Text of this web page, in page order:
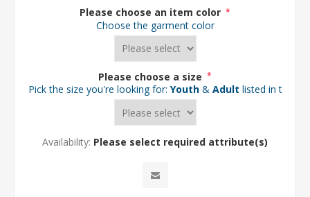
Please choose an item color *
Choose the garment color
Please choose a size *
Pick the size you're looking for: Youth & Adult listed in the
Availability: Please select required attribute(s)